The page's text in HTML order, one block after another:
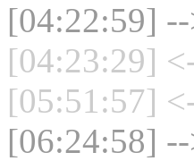
[04:22:59]
[04:23:29]
[05:51:57]
[06:24:58] --